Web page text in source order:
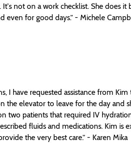
not on a work checklist. She does it
even for good days.” - Michele
I have requested assistance from
the elevator to leave for the day and
two patients that required IV
fluids and medications. Kim is
the very best care.” - Karen Mika